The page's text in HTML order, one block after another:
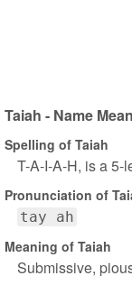
Taiah - Name
Spelling of Taiah
T-A-I-A-H, is a 5-
Pronunciation of
tay ah
Meaning of Taiah
Submissive,